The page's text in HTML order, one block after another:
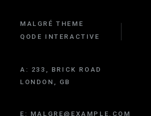
MALGRÉ THEME
QODE INTERACTIVE
A: 233, BRICK ROAD
LONDON, GB
E: MALGRE@EXAMPLE.COM